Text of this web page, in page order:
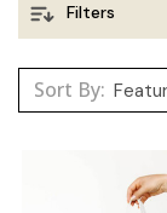
Filters
Sort By: